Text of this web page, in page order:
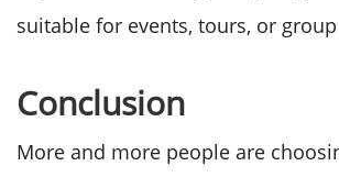
suitable for events, tours, or
Conclusion
More and more people are